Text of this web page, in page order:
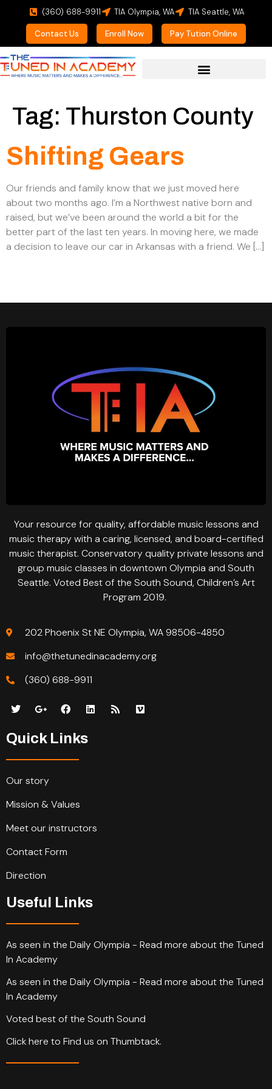
(360) 688-9911 TIA Olympia, WA TIA Seattle, WA
Contact Us Enroll Now Pay Tution Online
Tag: Thurston County
Shifting Gears
Our friends and family know that we just moved here
about two months ago. I’m a Northwest native born and
raised, but we’ve been around the world a bit for the
better part of the last ten years. In moving here, we made
a decision to leave our car in Arkansas with a friend. We […]
Your resource for quality, affordable music lessons and
music therapy with a caring, licensed, and board-certified
music therapist. Conservatory quality private lessons and
group music classes in downtown Olympia and South
Seattle. Voted Best of the South Sound, Children’s Art
Program 2019.
202 Phoenix St NE Olympia, WA 98506-4850
info@thetunedinacademy.org
(360) 688-9911
Quick Links
Our story
Mission & Values
Meet our instructors
Contact Form
Direction
Useful Links
As seen in the Daily Olympia - Read more about the Tuned
In Academy
As seen in the Daily Olympia - Read more about the Tuned
In Academy
Voted best of the South Sound
Click here to Find us on Thumbtack.